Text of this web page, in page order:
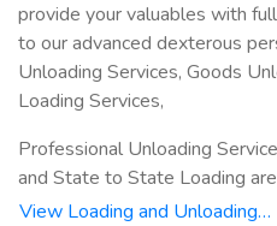
provide your valuables with
to our advanced dexterous
Unloading Services, Goods
Loading Services,
Professional Unloading
and State to State Loading
View Loading and Unloading…